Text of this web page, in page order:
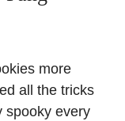
more
all the tricks
spooky every